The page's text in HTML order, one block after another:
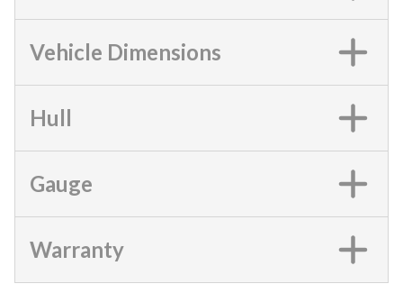
Vehicle Dimensions
Hull
Gauge
Warranty